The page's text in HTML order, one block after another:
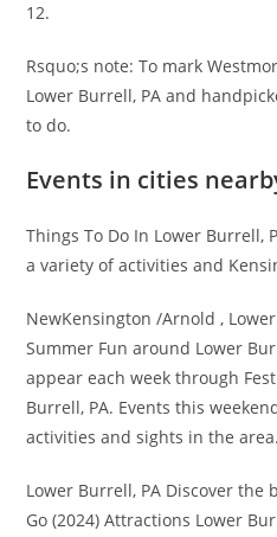
12.
Rsquo;s note: To mark
Lower Burrell, PA and
to do.
Events in cities
Things To Do In Lower Burrell,
a variety of activities and
NewKensington /Arnold ,
Summer Fun around Lower
appear each week through
Burrell, PA. Events this
activities and sights in the area.
Lower Burrell, PA Discover the
Go (2024) Attractions Lower